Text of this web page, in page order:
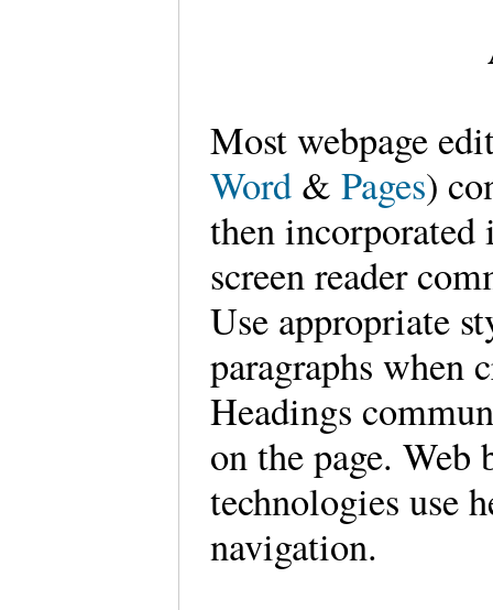
Most webpage
Word &Pages)
then
screen reader
Use appropriate
paragraphs when
Headings
on the page. Web
technologies use
navigation.